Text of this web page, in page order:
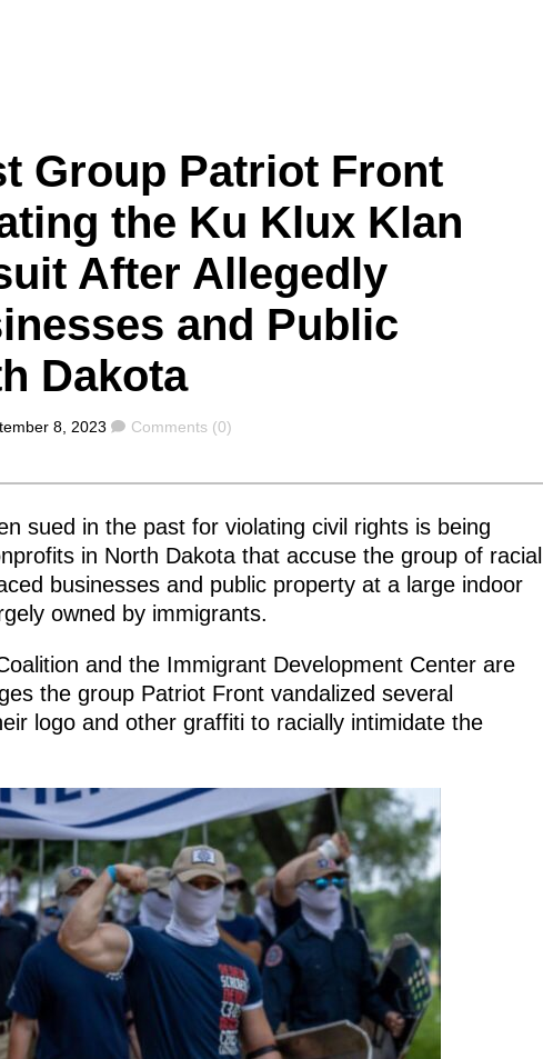
Group Patriot Front
the Ku Klux Klan
After Allegedly
and Public
Dakota
8, 2023 Comments
Comments (0)
sued in the past for violating civil rights is being
in North Dakota that accuse the group of racial
businesses and public property at a large indoor
owned by immigrants.
and the Immigrant Development Center are
the group Patriot Front vandalized several
logo and other graffiti to racially intimidate the